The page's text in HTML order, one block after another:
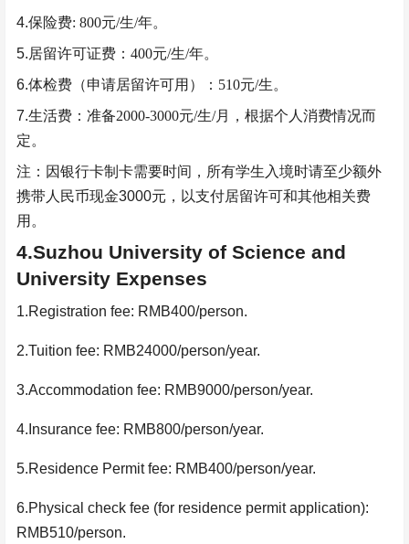
4.保险费: 800元/生/年。
5.居留许可证费： 400元/生/年。
6.体检费（申请居留许可用）： 510元/生。
7.生活费：准备2000-3000元/生/月，根据个人消费情况而
定。
注：因银行卡制卡需要时间，所有学生入境时请至少额外
携带人民币现金3000元，以支付居留许可和其他相关费
用。
4.Suzhou University of Science and
University Expenses
1.Registration fee: RMB400/person.
2.Tuition fee: RMB24000/person/year.
3.Accommodation fee: RMB9000/person/year.
4.Insurance fee: RMB800/person/year.
5.Residence Permit fee: RMB400/person/year.
6.Physical check fee (for residence permit application):
RMB510/person.